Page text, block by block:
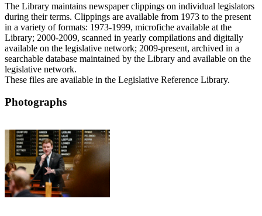
The Library maintains newspaper clippings on individual legislators
during their terms. Clippings are available from 1973 to the present
in a variety of formats: 1973-1999, microfiche available at the
Library; 2000-2009, scanned in yearly compilations and digitally
available on the legislative network; 2009-present, archived in a
searchable database maintained by the Library and available on the
legislative network.
These files are available in the Legislative Reference Library.
Photographs